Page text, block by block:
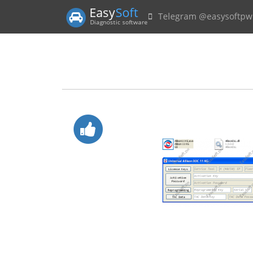
EasySoft
Diagnostic software Telegram @easysoftpw